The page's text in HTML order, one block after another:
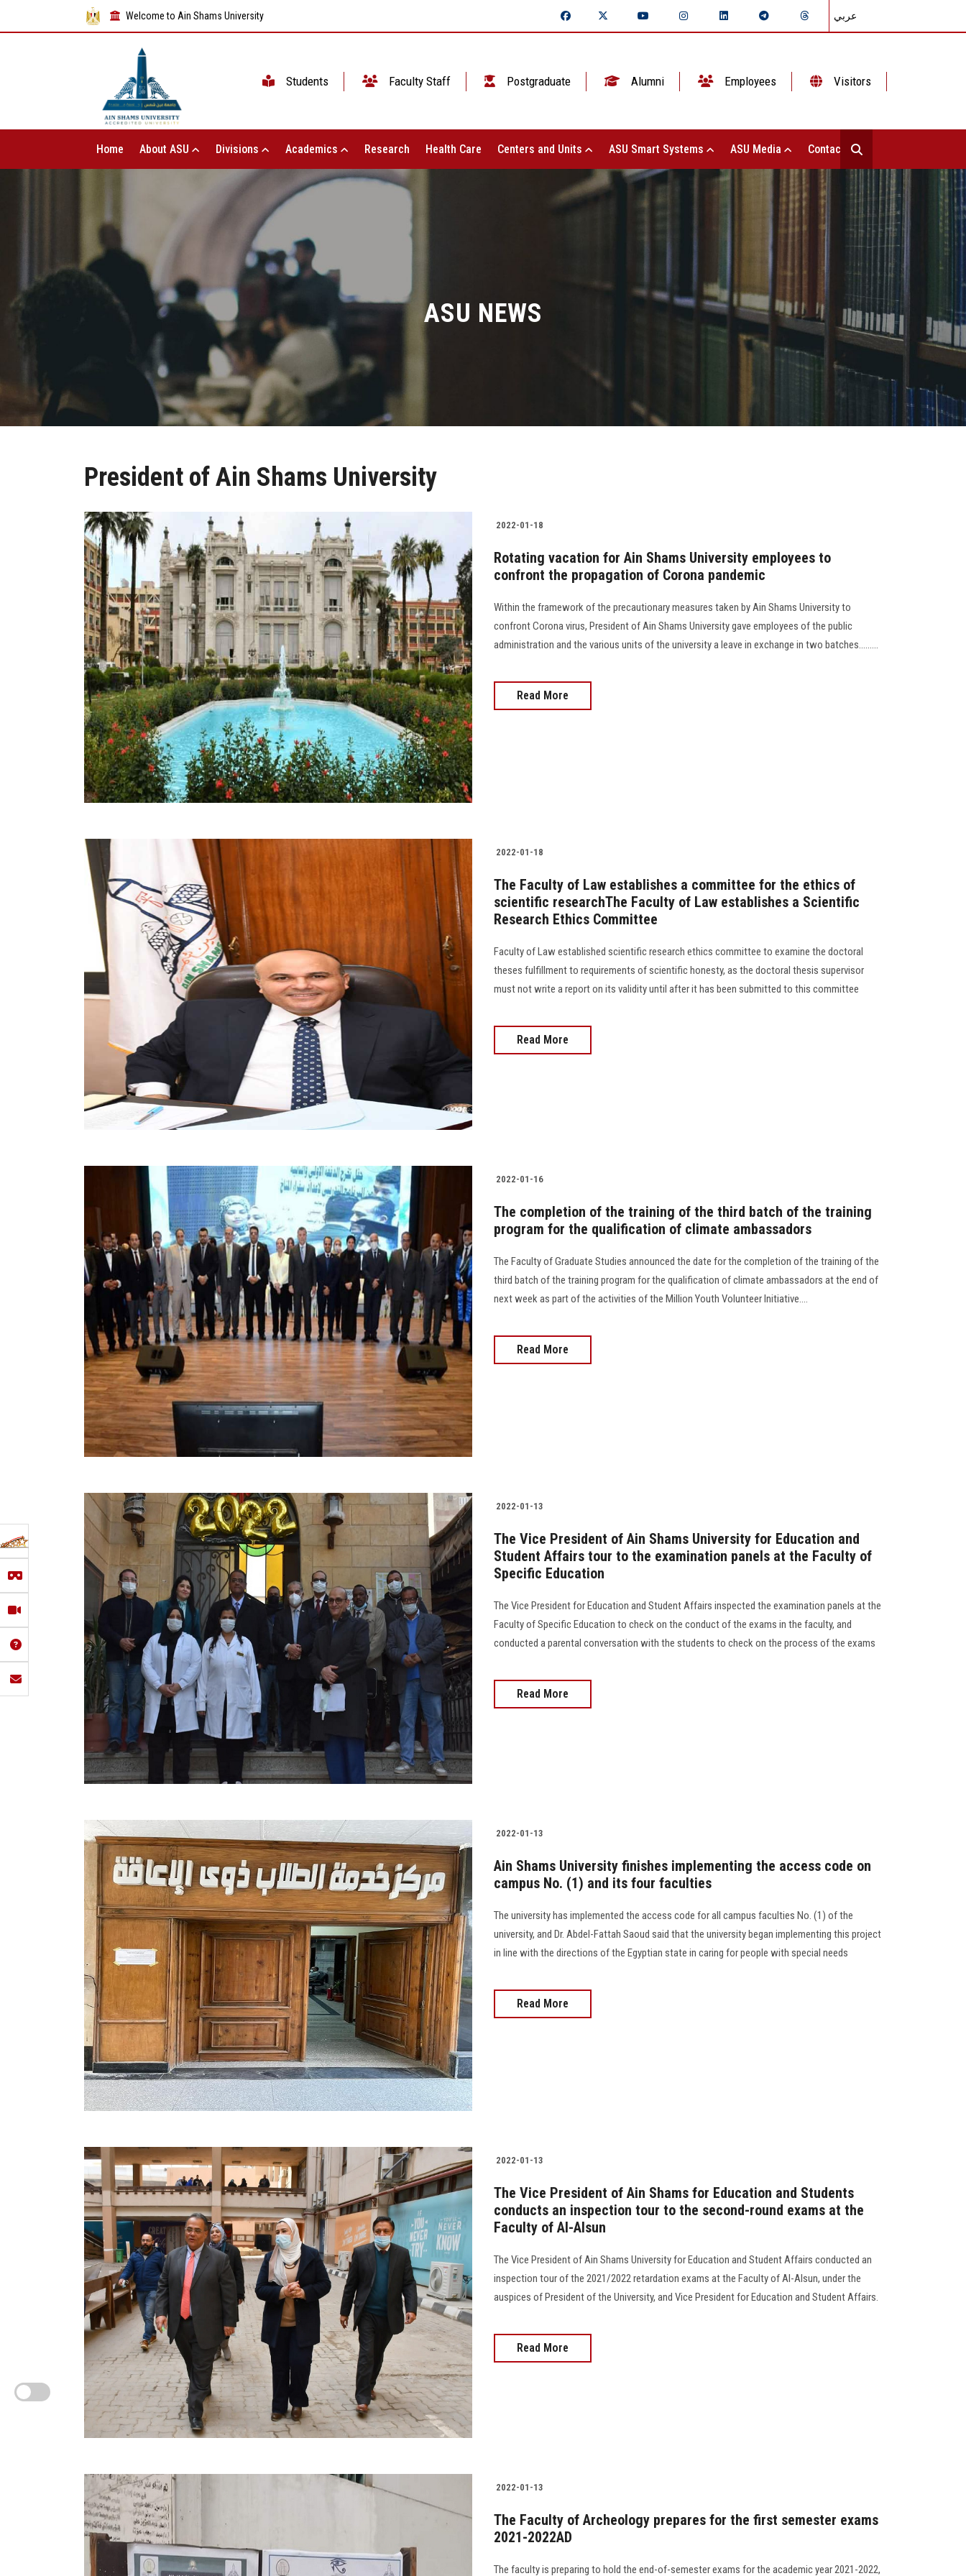
Welcome to Ain Shams University عربي
Students Faculty Staff Postgraduate Alumni Employees Visitors
Home About ASU Divisions Academics Research Health Care Centers and Units ASU Smart Systems ASU Media Contact Us
ASU NEWS
President of Ain Shams University
2022-01-18
Rotating vacation for Ain Shams University employees to
confront the propagation of Corona pandemic
Within the framework of the precautionary measures taken by Ain Shams University to
confront Corona virus, President of Ain Shams University gave employees of the public
administration and the various units of the university a leave in exchange in two batches.........
Read More
2022-01-18
The Faculty of Law establishes a committee for the ethics of
scientific researchThe Faculty of Law establishes a Scientific
Research Ethics Committee
Faculty of Law established scientific research ethics committee to examine the doctoral
theses fulfillment to requirements of scientific honesty, as the doctoral thesis supervisor
must not write a report on its validity until after it has been submitted to this committee
Read More
2022-01-16
The completion of the training of the third batch of the training
program for the qualification of climate ambassadors
The Faculty of Graduate Studies announced the date for the completion of the training of the
third batch of the training program for the qualification of climate ambassadors at the end of
next week as part of the activities of the Million Youth Volunteer Initiative....
Read More
2022-01-13
The Vice President of Ain Shams University for Education and
Student Affairs tour to the examination panels at the Faculty of
Specific Education
The Vice President for Education and Student Affairs inspected the examination panels at the
Faculty of Specific Education to check on the conduct of the exams in the faculty, and
conducted a parental conversation with the students to check on the process of the exams
Read More
2022-01-13
Ain Shams University finishes implementing the access code on
campus No. (1) and its four faculties
The university has implemented the access code for all campus faculties No. (1) of the
university, and Dr. Abdel-Fattah Saoud said that the university began implementing this project
in line with the directions of the Egyptian state in caring for people with special needs
Read More
2022-01-13
The Vice President of Ain Shams for Education and Students
conducts an inspection tour to the second-round exams at the
Faculty of Al-Alsun
The Vice President of Ain Shams University for Education and Student Affairs conducted an
inspection tour of the 2021/2022 retardation exams at the Faculty of Al-Alsun, under the
auspices of President of the University, and Vice President for Education and Student Affairs.
Read More
2022-01-13
The Faculty of Archeology prepares for the first semester exams
2021-2022AD
The faculty is preparing to hold the end-of-semester exams for the academic year 2021-2022,